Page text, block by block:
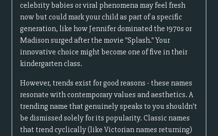
celebrity babies or viral phenomena may feel fresh
now but could mark your child as part of a specific
generation, like how Jennifer dominated the 1970s or
Madison surged after the movie "Splash." Your
innovative choice might become one of five in their
kindergarten class.
However, trends exist for good reasons - these names
resonate with contemporary values and aesthetics. A
trending name that genuinely speaks to you shouldn't
be dismissed solely for its popularity. Classic names
that trend cyclically (like Victorian names returning)